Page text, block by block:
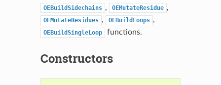
OEBuildSidechains , OEMutateResidue ,
OEMutateResidues , OEBuildLoops ,
OEBuildSingleLoop functions.
Constructors